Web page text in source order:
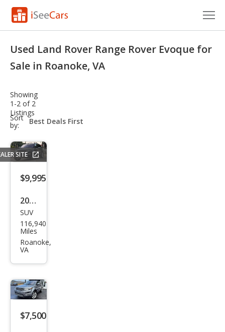
Research
Saved Cars
Saved Searches
Saved iVIN Reports
Log In
Sign Up
Used Land Rover Range Rover Evoque for
Sale in Roanoke, VA
Showing
1-2 of 2
Listings
Sort
by:
sort-
select-
SITE
$9,995
2013
Lan
d
Rov
ge
Rov
er
SUV
116,940
Miles
Roanoke,
VA
$7,500